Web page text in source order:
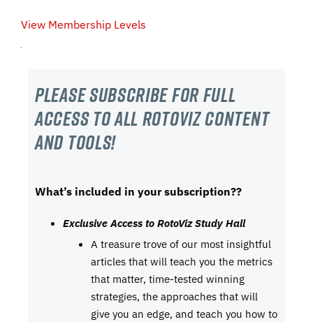
View Membership Levels
Please subscribe For Full
Access to all RotoViz content
and tools!
What’s included in your subscription??
Exclusive Access to RotoViz Study Hall
A treasure trove of our most insightful
articles that will teach you the metrics
that matter, time-tested winning
strategies, the approaches that will
give you an edge, and teach you how to